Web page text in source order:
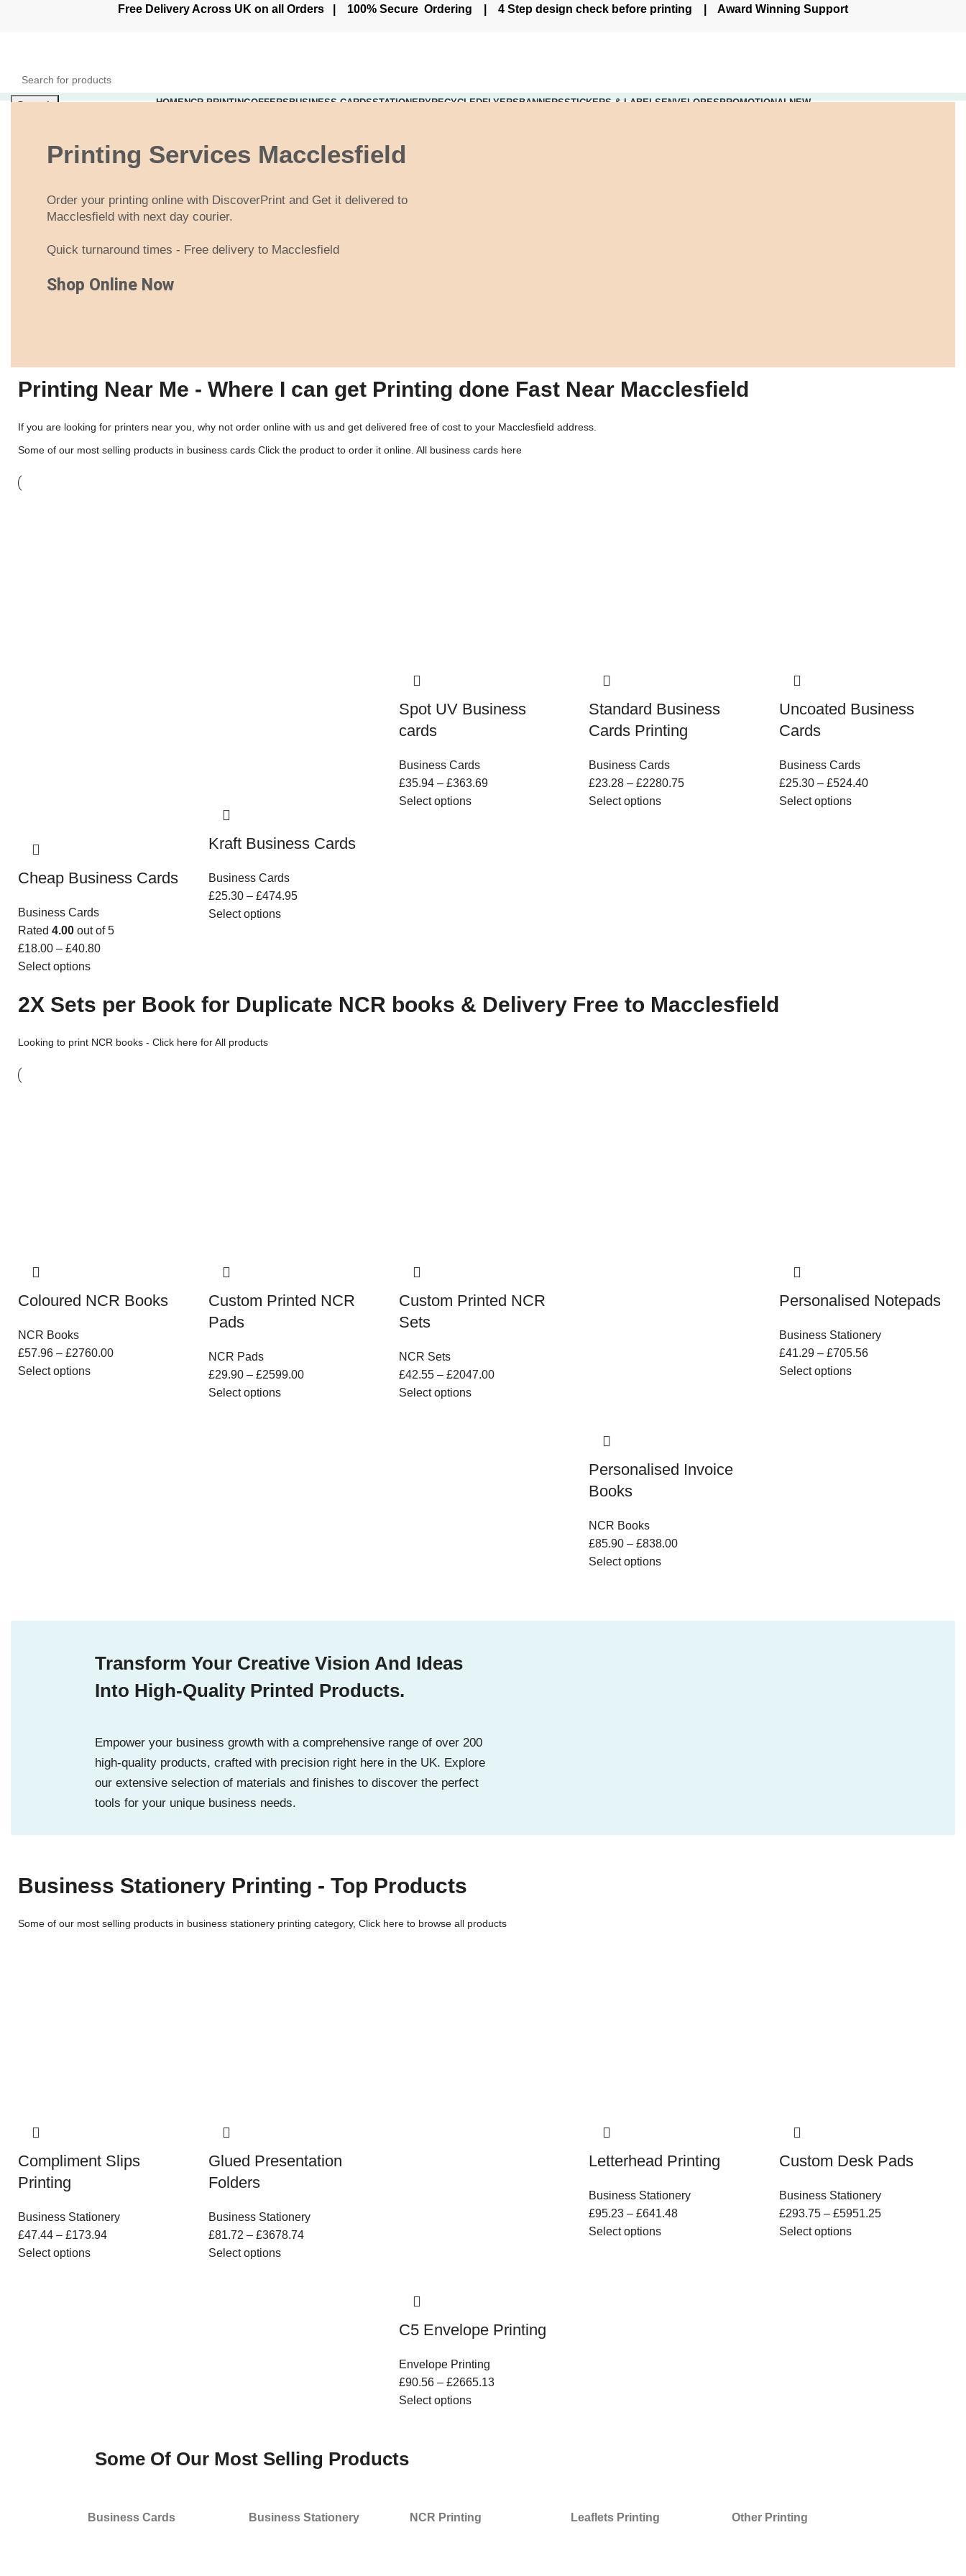
Free Delivery Across UK on all Orders | 100% Secure Ordering | 4 Step design check before printing | Award Winning Support
Search
Login / Register
£0.00
HOMENCR PRINTINGOFFERSBUSINESS CARDSSTATIONERYRECYCLEDFLYERSBANNERSSTICKERS & LABELSENVELOPESPROMOTIONALNEW
Printing Services Macclesfield
Order your printing online with DiscoverPrint and Get it delivered to
Macclesfield with next day courier.
Quick turnaround times - Free delivery to Macclesfield
Shop Online Now
Printing Near Me - Where I can get Printing done Fast Near Macclesfield
If you are looking for printers near you, why not order online with us and get delivered free of cost to your Macclesfield address.
Some of our most selling products in business cards Click the product to order it online. All business cards here
Cheap Business Cards
Business Cards
Rated 4.00 out of 5
£18.00 – £40.80
Select options
Kraft Business Cards
Business Cards
£25.30– £474.95
Select options
Spot UV Business
cards
Business Cards
£35.94– £363.69
Select options
Standard Business
Cards Printing
Business Cards
£23.28 –£2280.75
Select options
Uncoated Business
Cards
Business Cards
£25.30 –£524.40
Select options
2X Sets per Book for Duplicate NCR books & Delivery Free to Macclesfield
Looking to print NCR books - Click here for All products
Coloured NCR Books
NCR Books
£57.96 – £2760.00
Select options
Custom Printed NCR
Pads
NCR Pads
£29.90– £2599.00
Select options
Custom Printed NCR
Sets
NCR Sets
£42.55– £2047.00
Select options
Personalised Invoice
Books
NCR Books
£85.90 –£838.00
Select options
Personalised Notepads
Business Stationery
£41.29 –£705.56
Select options
Transform Your Creative Vision And Ideas
Into High-Quality Printed Products.
Empower your business growth with a comprehensive range of over 200
high-quality products, crafted with precision right here in the UK. Explore
our extensive selection of materials and finishes to discover the perfect
tools for your unique business needs.
Business Stationery Printing - Top Products
Some of our most selling products in business stationery printing category, Click here to browse all products
Compliment Slips
Printing
Business Stationery
£47.44 – £173.94
Select options
Glued Presentation
Folders
Business Stationery
£81.72 – £3678.74
Select options
C5 Envelope Printing
Envelope Printing
£90.56– £2665.13
Select options
Letterhead Printing
Business Stationery
£95.23 –£641.48
Select options
Custom Desk Pads
Business Stationery
£293.75 –£5951.25
Select options
Some Of Our Most Selling Products
Business Cards Business Stationery NCR Printing Leaflets Printing Other Printing